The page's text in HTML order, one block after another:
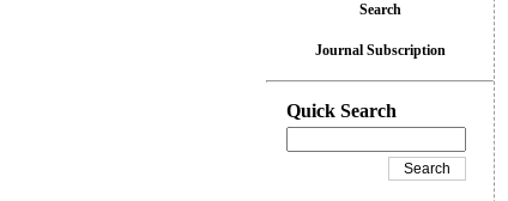
Search
Journal Subscription
Quick Search